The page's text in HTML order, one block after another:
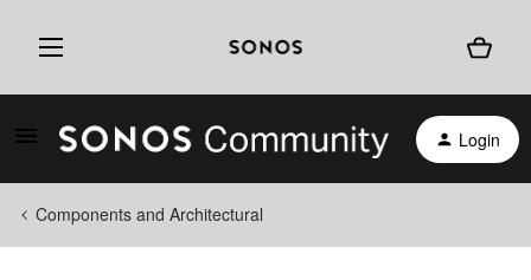
Login
Components and Architectural